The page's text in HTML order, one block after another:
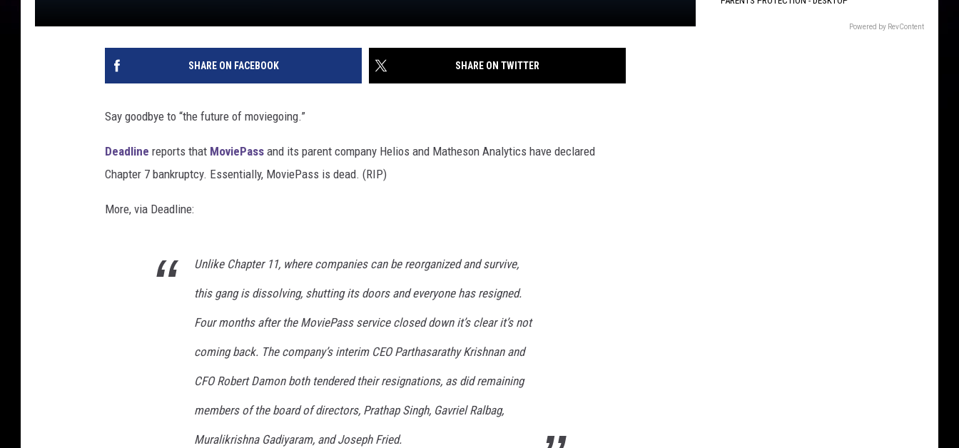
SHARE ON FACEBOOK SHARE ON TWITTER
Say goodbye to “the future of moviegoing.”
Deadline reports that MoviePass and its parent company Helios and Matheson Analytics have declared
Chapter 7 bankruptcy. Essentially, MoviePass is dead. (RIP)
More, via Deadline:
Unlike Chapter 11, where companies can be reorganized and survive,
this gang is dissolving, shutting its doors and everyone has resigned.
Four months after the MoviePass service closed down it’s clear it’s not
coming back. The company’s interim CEO Parthasarathy Krishnan and
CFO Robert Damon both tendered their resignations, as did remaining
members of the board of directors, Prathap Singh, Gavriel Ralbag,
Muralikrishna Gadiyaram, and Joseph Fried.
Powered by RevContent